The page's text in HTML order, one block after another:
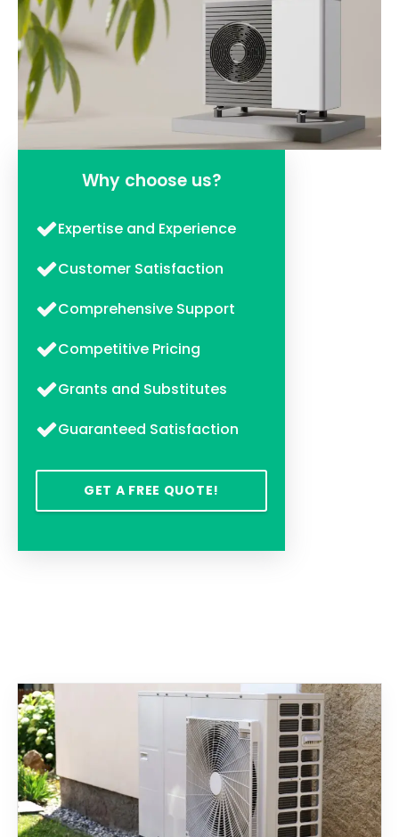
Why choose us?
Expertise and Experience
Customer Satisfaction
Comprehensive Support
Competitive Pricing
Grants and Substitutes
Guaranteed Satisfaction
GET A FREE QUOTE!